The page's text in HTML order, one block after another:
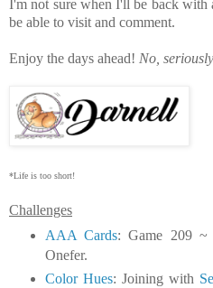
I'm not sure when I'll be back
be able to visit and comment.
Enjoy the days ahead! No,
*Life is too short!
Challenges
AAA Cards: Game 209 ~
Onefer.
Color Hues: Joining with